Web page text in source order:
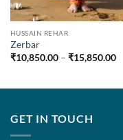
HUSSAIN REHAR
Zerbar
₹10,850.00 – ₹15,850.00
GET IN TOUCH